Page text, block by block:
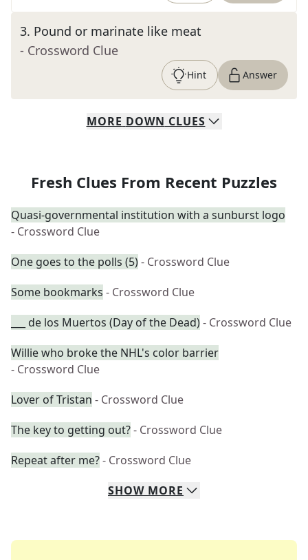
3. Pound or marinate like meat
- Crossword Clue
Hint Answer
MORE DOWN CLUES
Fresh Clues From Recent Puzzles
Quasi-governmental institution with a sunburst logo
- Crossword Clue
One goes to the polls (5)- Crossword Clue
Some bookmarks - Crossword Clue
___ de los Muertos (Day of the Dead)- Crossword Clue
Willie who broke the NHL's color barrier
- Crossword Clue
Lover of Tristan - Crossword Clue
The key to getting out?- Crossword Clue
Repeat after me?- Crossword Clue
SHOW MORE